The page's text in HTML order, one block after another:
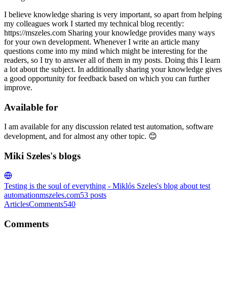
I believe knowledge sharing is very important, so apart from helping
my colleagues work I started my technical blog recently:
https://mszeles.com Sharing your knowledge provides many ways
for your own development. Whenever I write an article many
questions come into my mind which might be interesting for the
readers, so I try to answer all of them in my posts. Doing this I learn
a lot about the subject. In additionally sharing your knowledge gives
a good opportunity for feedback based on which you can further
improve.
Available for
I am available for any discussion related test automation, software
development, and for almost any other topic. 😊
Miki Szeles's blogs
Testing is the soul of everything - Miklós Szeles's blog about test
automationmszeles.com53 posts
ArticlesComments540
Comments